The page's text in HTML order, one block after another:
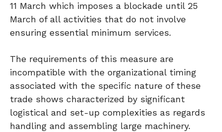
11 March which imposes a blockade until 25
March of all activities that do not involve
ensuring essential minimum services.
The requirements of this measure are
incompatible with the organizational timing
associated with the specific nature of these
trade shows characterized by significant
logistical and set-up complexities as regards
handling and assembling large machinery.